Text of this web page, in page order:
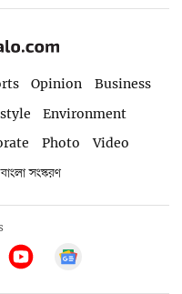
Opinion
Business
Environment
Photo
Video
বাংলা সংস্করণ